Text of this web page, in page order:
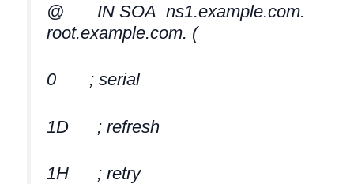
@ IN SOA ns1.example.com.
root.example.com. (
0 ; serial
1D ; refresh
1H ; retry